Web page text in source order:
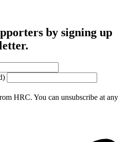
by signing up
HRC. You can unsubscribe at any